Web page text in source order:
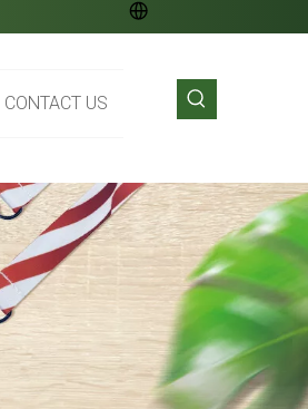
CONTACT US